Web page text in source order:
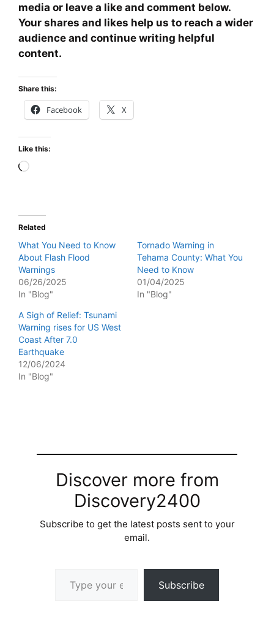
media or leave a like and comment below.
Your shares and likes help us to reach a wider
audience and continue writing helpful
content.
Share this:
Facebook X
Like this:
Loading…
Related
What You Need to Know
About Flash Flood
Warnings
06/26/2025
In "Blog"
Tornado Warning in
Tehama County: What You
Need to Know
01/04/2025
In "Blog"
A Sigh of Relief: Tsunami
Warning rises for US West
Coast After 7.0
Earthquake
12/06/2024
In "Blog"
Discover more from
Discovery2400
Subscribe to get the latest posts sent to your
email.
Subscribe